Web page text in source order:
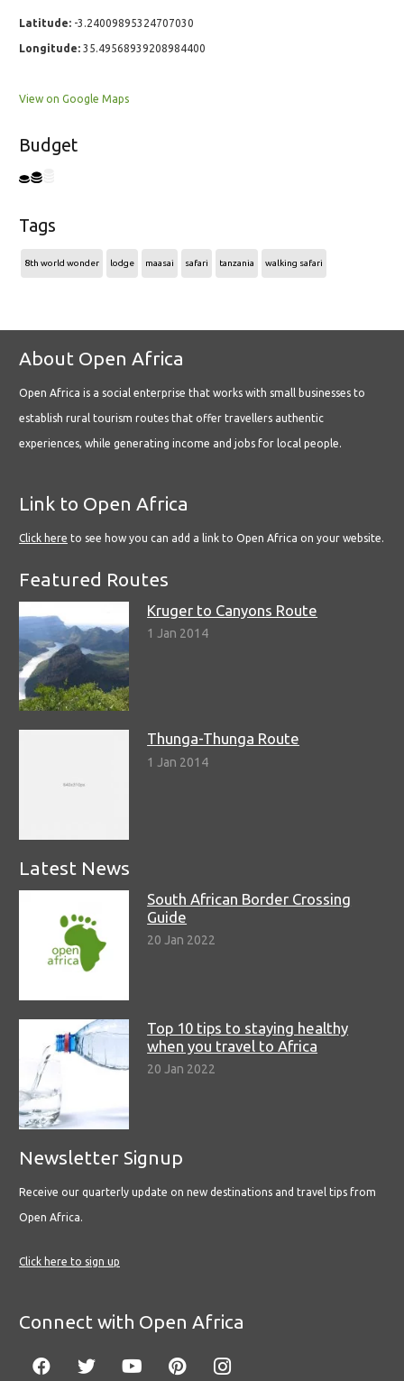
Latitude: -3.24009895324707030
Longitude: 35.49568939208984400
View on Google Maps
Budget
Tags
8th world wonder lodge maasai safari tanzania walking safari
About Open Africa
Open Africa is a social enterprise that works with small businesses to
establish rural tourism routes that offer travellers authentic
experiences, while generating income and jobs for local people.
Link to Open Africa
Click here to see how you can add a link to Open Africa on your website.
Featured Routes
Kruger to Canyons Route
1 Jan 2014
Thunga-Thunga Route
1 Jan 2014
Latest News
South African Border Crossing
Guide
20 Jan 2022
Top 10 tips to staying healthy
when you travel to Africa
20 Jan 2022
Newsletter Signup
Receive our quarterly update on new destinations and travel tips from
Open Africa.
Click here to sign up
Connect with Open Africa